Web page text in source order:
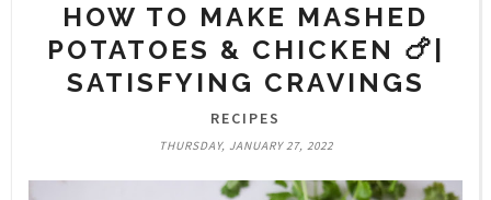
HOW TO MAKE MASHED
POTATOES & CHICKEN 🍗|
SATISFYING CRAVINGS
RECIPES
THURSDAY, JANUARY 27, 2022